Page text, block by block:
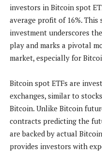
investors in Bitcoin spot
average profit of 16%.
investment underscores
play and marks a pivotal
market, especially for
Bitcoin spot ETFs are
exchanges, similar to
Bitcoin. Unlike Bitcoin
contracts predicting the
are backed by actual
provides investors with